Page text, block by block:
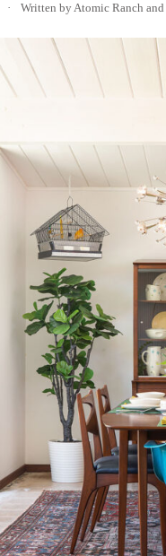
Written by Atomic Ranch and